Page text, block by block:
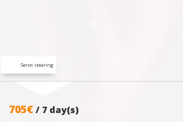
Servo stearing
705€ / 7 day(s)